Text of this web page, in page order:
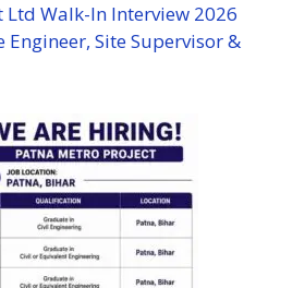
Ltd Walk-In Interview 2026
Site Supervisor &